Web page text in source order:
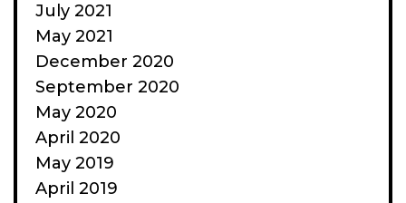
July 2021
May 2021
December 2020
September 2020
May 2020
April 2020
May 2019
April 2019